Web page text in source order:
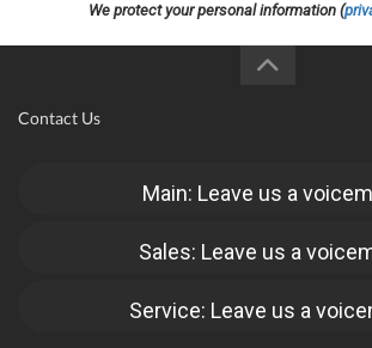
We protect your personal information (
Contact Us
Main: Leave us a
Sales: Leave us a
Service: Leave us a